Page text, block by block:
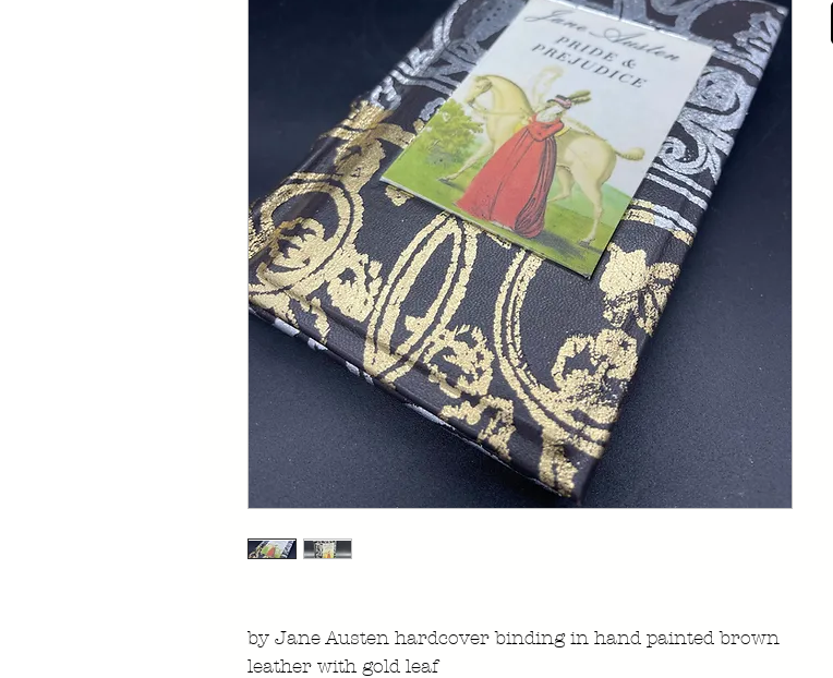
by Jane Austen hardcover binding in hand painted brown
leather with gold leaf